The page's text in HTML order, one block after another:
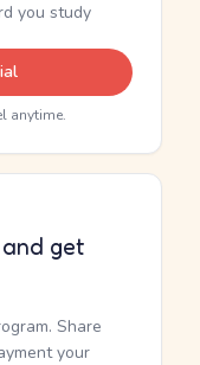
you study
anytime.
get
Share
your